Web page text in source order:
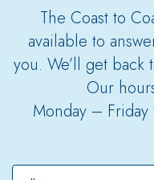
The Coast to
available to
you. We’ll get back
Our
Monday –